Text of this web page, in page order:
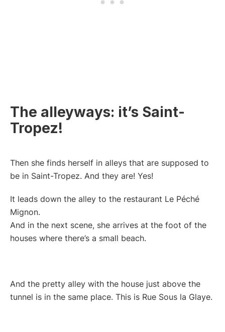
The alleyways: it’s Saint-
Tropez!
Then she finds herself in alleys that are supposed to
be in Saint-Tropez. And they are! Yes!
It leads down the alley to the restaurant Le Péché
Mignon.
And in the next scene, she arrives at the foot of the
houses where there’s a small beach.
And the pretty alley with the house just above the
tunnel is in the same place. This is Rue Sous la Glaye.